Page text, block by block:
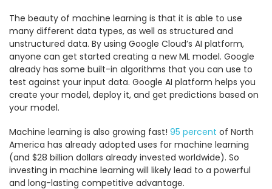
The beauty of machine learning is that it is able to use
many different data types, as well as structured and
unstructured data. By using Google Cloud’s AI platform,
anyone can get started creating a new ML model. Google
already has some built-in algorithms that you can use to
test against your input data. Google AI platform helps you
create your model, deploy it, and get predictions based on
your model.
Machine learning is also growing fast! 95 percent of North
America has already adopted uses for machine learning
(and $28 billion dollars already invested worldwide). So
investing in machine learning will likely lead to a powerful
and long-lasting competitive advantage.